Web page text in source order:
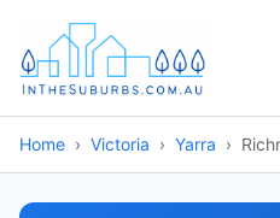
Home Victoria Yarra